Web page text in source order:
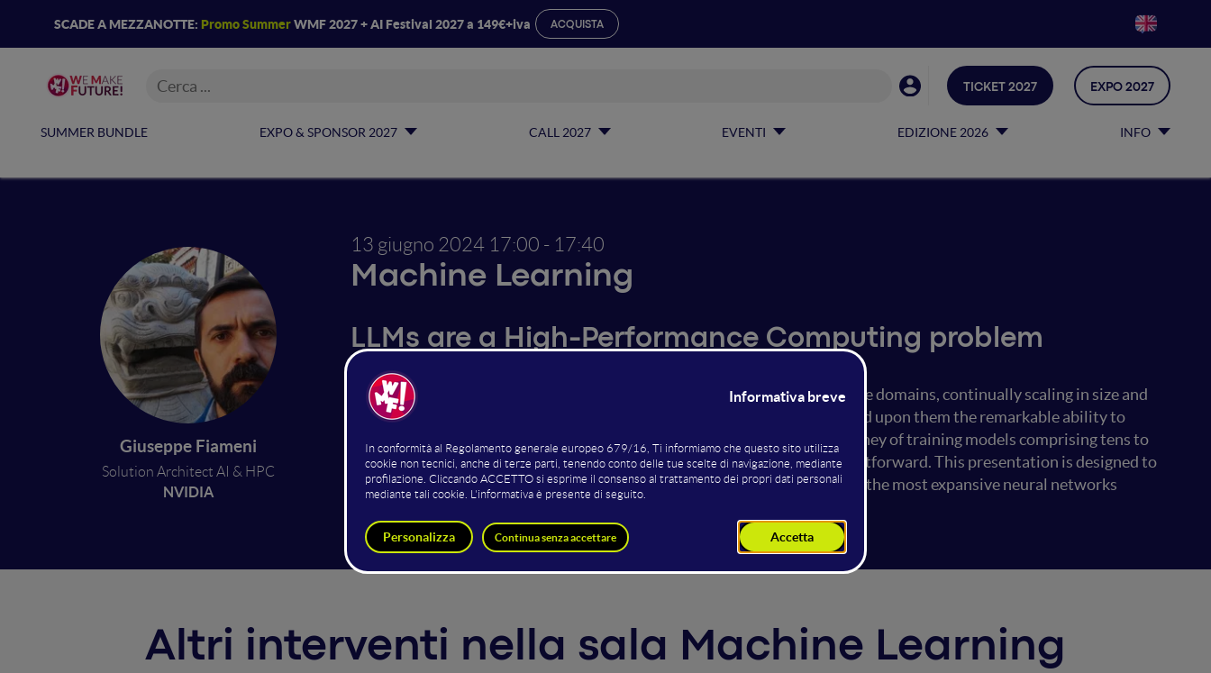
SCADE A MEZZANOTTE: Promo SummerWMF 2027 + AI Festival 2027 a 149€+iva ACQUISTA
SUMMER BUNDLE EXPO & SPONSOR 2027 CALL 2027 EVENTI EDIZIONE 2026 INFO
TICKET 2027 EXPO 2027
Giuseppe Fiameni
Solution Architect AI & HPC
NVIDIA
13 giugno 2024 17:00 - 17:40
Machine Learning
LLMs are a High-Performance Computing problem
Language Models have witnessed remarkable advancements across diverse domains, continually scaling in size and
training on increasingly expansive datasets. This progression has bestowed upon them the remarkable ability to
swiftly adapt to novel tasks with minimal training data. However, the journey of training models comprising tens to
hundreds of billions of parameters on vast datasets is anything but straightforward. This presentation is designed to
offer comprehensive insights into the intricacies of training and deploying the most expansive neural networks
Altri interventi nella sala Machine Learning